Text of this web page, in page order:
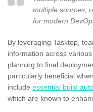
multiple sources,
for modern
By leveraging Tasktop,
information across
planning to final
particularly beneficial
include essential build
which are known to